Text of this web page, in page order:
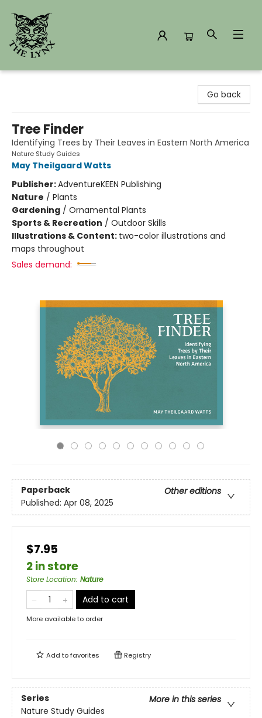
Go back
Tree Finder
Identifying Trees by Their Leaves in Eastern North America
Nature Study Guides
May Theilgaard Watts
Publisher:AdventureKEEN Publishing
Nature / Plants
Gardening / Ornamental Plants
Sports & Recreation / Outdoor Skills
Illustrations & Content: two-color illustrations and
maps throughout
Sales demand:
Paperback
Other editions
Published: Apr 08, 2025
$7.95
2 in store
Store Location: Nature
Add to cart
More available to order
Add tofavorites Registry
Series
More in this series
Nature Study Guides